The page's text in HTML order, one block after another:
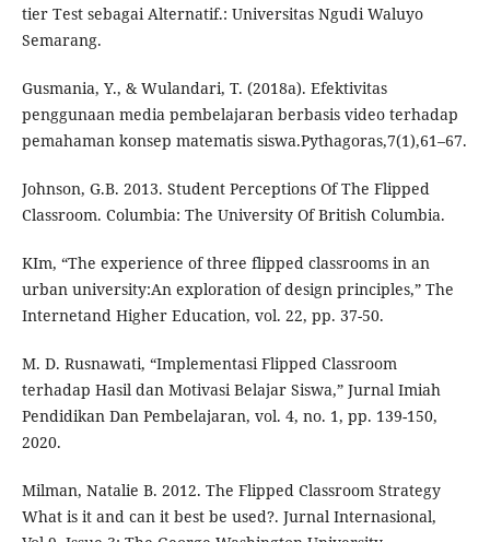
tier Test sebagai Alternatif.: Universitas Ngudi Waluyo
Semarang.
Gusmania, Y., & Wulandari, T. (2018a). Efektivitas
penggunaan media pembelajaran berbasis video terhadap
pemahaman konsep matematis siswa.Pythagoras,7(1),61–67.
Johnson, G.B. 2013. Student Perceptions Of The Flipped
Classroom. Columbia: The University Of British Columbia.
KIm, “The experience of three flipped classrooms in an
urban university:An exploration of design principles,” The
Internetand Higher Education, vol. 22, pp. 37-50.
M. D. Rusnawati, “Implementasi Flipped Classroom
terhadap Hasil dan Motivasi Belajar Siswa,” Jurnal Imiah
Pendidikan Dan Pembelajaran, vol. 4, no. 1, pp. 139-150,
2020.
Milman, Natalie B. 2012. The Flipped Classroom Strategy
What is it and can it best be used?. Jurnal Internasional,